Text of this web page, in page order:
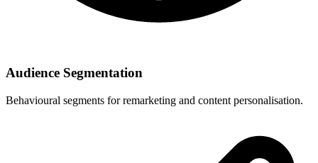
Audience Segmentation
Behavioural segments for remarketing and content personalisation.